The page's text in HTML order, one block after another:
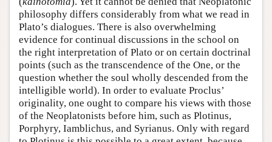
philosophy differs considerably from what we read in
Plato’s dialogues. There is also overwhelming
evidence for continual discussions in the school on
the right interpretation of Plato or on certain doctrinal
points (such as the transcendence of the One, or the
question whether the soul wholly descended from the
intelligible world). In order to evaluate Proclus’
originality, one ought to compare his views with those
of the Neoplatonists before him, such as Plotinus,
Porphyry, Iamblichus, and Syrianus. Only with regard